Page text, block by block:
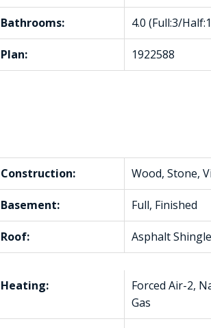
Bathrooms: 4.0(Full:3/
Plan: 1922588
Construction: Wood, Stone,
Basement: Full, Finished
Roof: Asphalt
Heating:
Forced Air-2,
Gas